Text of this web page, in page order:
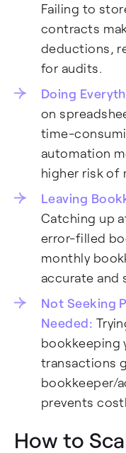
Failing to
contracts
deductions,
for audits.
Doing
on
time-
automation
higher risk of
Leaving
Catching up
error-filled
monthly
accurate and
Not Seeking
Needed:
bookkeeping
transactions
bookkeeper/
prevents
How to